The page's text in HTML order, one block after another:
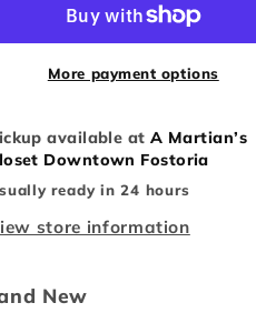
Boop
Hoodie
More payment options
available atA Martian’s
Downtown Fostoria
ready in 24 hours
store information
New